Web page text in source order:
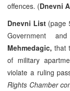
offences. (Dnevni
Dnevni List (page
Government
Mehmedagic, that
of military
violate a ruling
Rights Chamber